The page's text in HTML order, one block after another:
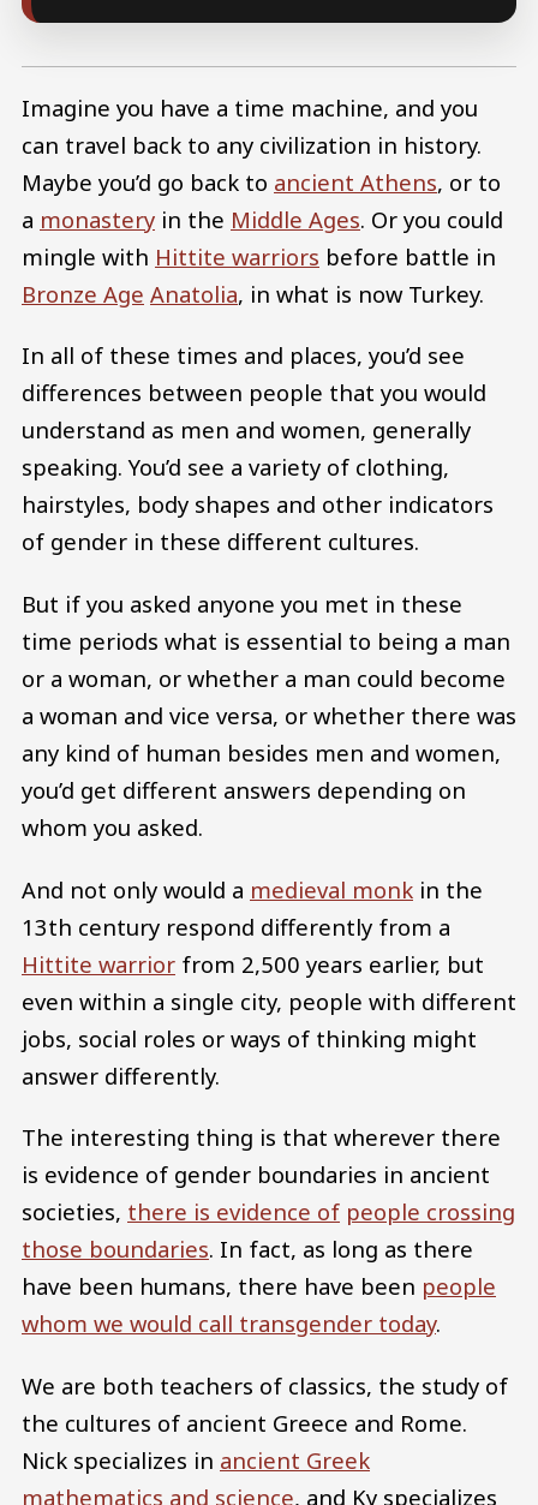
Imagine you have a time machine, and you
can travel back to any civilization in history.
Maybe you’d go back to ancient Athens, or to
a monastery in the Middle Ages. Or you could
mingle with Hittite warriors before battle in
Bronze Age Anatolia, in what is now Turkey.
In all of these times and places, you’d see
differences between people that you would
understand as men and women, generally
speaking. You’d see a variety of clothing,
hairstyles, body shapes and other indicators
of gender in these different cultures.
But if you asked anyone you met in these
time periods what is essential to being a man
or a woman, or whether a man could become
a woman and vice versa, or whether there was
any kind of human besides men and women,
you’d get different answers depending on
whom you asked.
And not only would a medieval monk in the
13th century respond differently from a
Hittite warrior from 2,500 years earlier, but
even within a single city, people with different
jobs, social roles or ways of thinking might
answer differently.
The interesting thing is that wherever there
is evidence of gender boundaries in ancient
societies, there is evidence of people crossing
those boundaries. In fact, as long as there
have been humans, there have been people
whom we would call transgender today.
We are both teachers of classics, the study of
the cultures of ancient Greece and Rome.
Nick specializes in ancient Greek
mathematics and science, and Ky specializes